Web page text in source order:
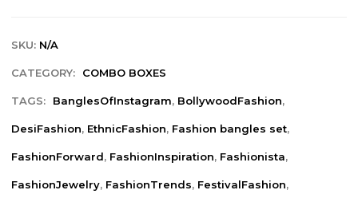
SKU: N/A
CATEGORY: COMBO BOXES
TAGS: BanglesOfInstagram, BollywoodFashion,
DesiFashion, EthnicFashion, Fashion bangles set,
FashionForward, FashionInspiration, Fashionista,
FashionJewelry, FashionTrends, FestivalFashion,